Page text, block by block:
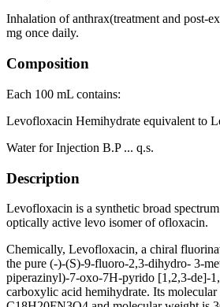
Inhalation of anthrax(treatment and post-
mg once daily.
Composition
Each 100 mL contains:
Levofloxacin Hemihydrate equivalent to
Water for Injection B.P ... q.s.
Description
Levofloxacin is a synthetic broad
optically active levo isomer of ofloxacin.
Chemically, Levofloxacin, a chiral
the pure (-)-(S)-9-fluoro-2,3-dihydro- 3-
piperazinyl)-7-oxo-7H-pyrido [1,2,3-de]-
carboxylic acid hemihydrate. Its